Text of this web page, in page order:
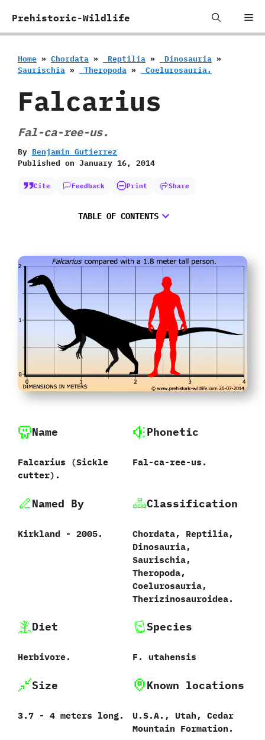
Prehistoric-Wildlife
Home » Chordata » ‭ ‬Reptilia » ‭ ‬Dinosauria »
‬Saurischia » ‭ ‬Theropoda » ‭ ‬Coelurosauria.
Falcarius
Fal-ca-ree-us.
By Benjamin Gutierrez
Published on January 16, 2014
Cite Feedback Print Share
TABLE OF CONTENTS
Name
Falcarius (Sickle
cutter).
Phonetic
Fal-ca-ree-us.
Named By
Kirkland - 2005.
Classification
Chordata, Reptilia,
Dinosauria,
Saurischia,
Theropoda,
Coelurosauria,
Therizinosauroidea.
Diet
Herbivore.
Species
F. utahensis
Size
3.7 - 4 meters long.
Known locations
U.S.A., Utah, Cedar
Mountain Formation.